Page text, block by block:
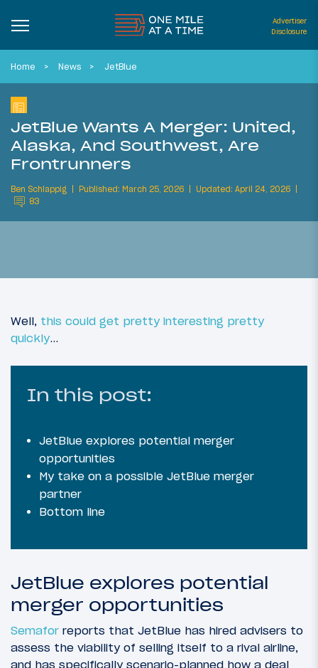
Advertiser
Disclosure
Home News JetBlue
JetBlue Wants A Merger: United,
Alaska, And Southwest, Are
Frontrunners
Ben Schlappig Published: March 25, 2026
Updated: April 24, 2026
83
Well, this could get pretty interesting pretty
quickly…
In this post:
JetBlue explores potential merger
opportunities
My take on a possible JetBlue merger
partner
Bottom line
JetBlue explores potential
merger opportunities
Semafor reports that JetBlue has hired advisers to
assess the viability of selling itself to a rival airline,
and has specifically scenario-planned how a deal